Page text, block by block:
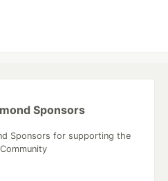
Sponsors
Sponsors for supporting the